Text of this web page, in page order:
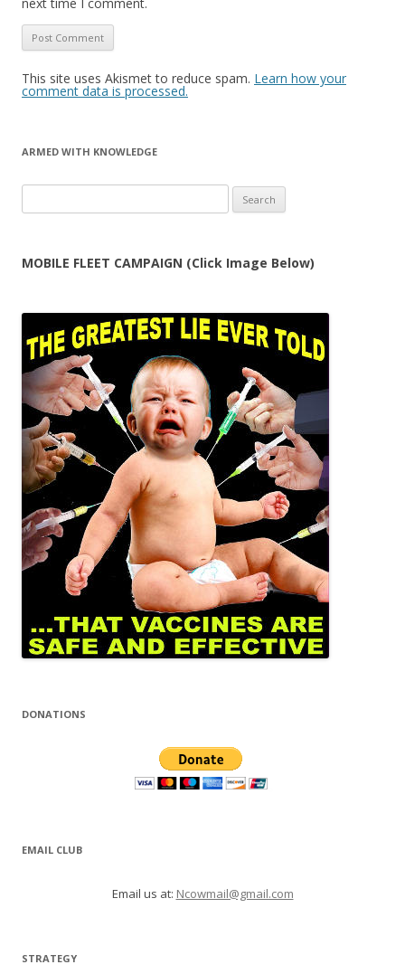
This site uses Akismet to reduce spam. Learn how your
comment data is processed.
ARMED WITH KNOWLEDGE
for:
MOBILE FLEET CAMPAIGN (Click Image Below)
DONATIONS
EMAIL CLUB
Email us at: Ncowmail@gmail.com
STRATEGY